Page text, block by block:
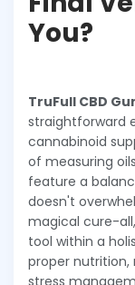
You?
TruFull CBD
straightforward
cannabinoid
of measuring
feature a
doesn't
magical cure-
tool within a
proper
stress